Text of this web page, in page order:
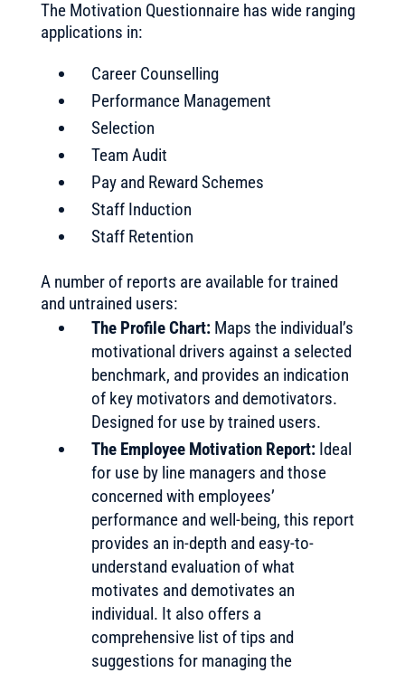
The Motivation Questionnaire has wide ranging
applications in:
Career Counselling
Performance Management
Selection
Team Audit
Pay and Reward Schemes
Staff Induction
Staff Retention
A number of reports are available for trained
and untrained users:
The Profile Chart: Maps the individual’s
motivational drivers against a selected
benchmark, and provides an indication
of key motivators and demotivators.
Designed for use by trained users.
The Employee Motivation Report: Ideal
for use by line managers and those
concerned with employees’
performance and well-being, this report
provides an in-depth and easy-to-
understand evaluation of what
motivates and demotivates an
individual. It also offers a
comprehensive list of tips and
suggestions for managing the